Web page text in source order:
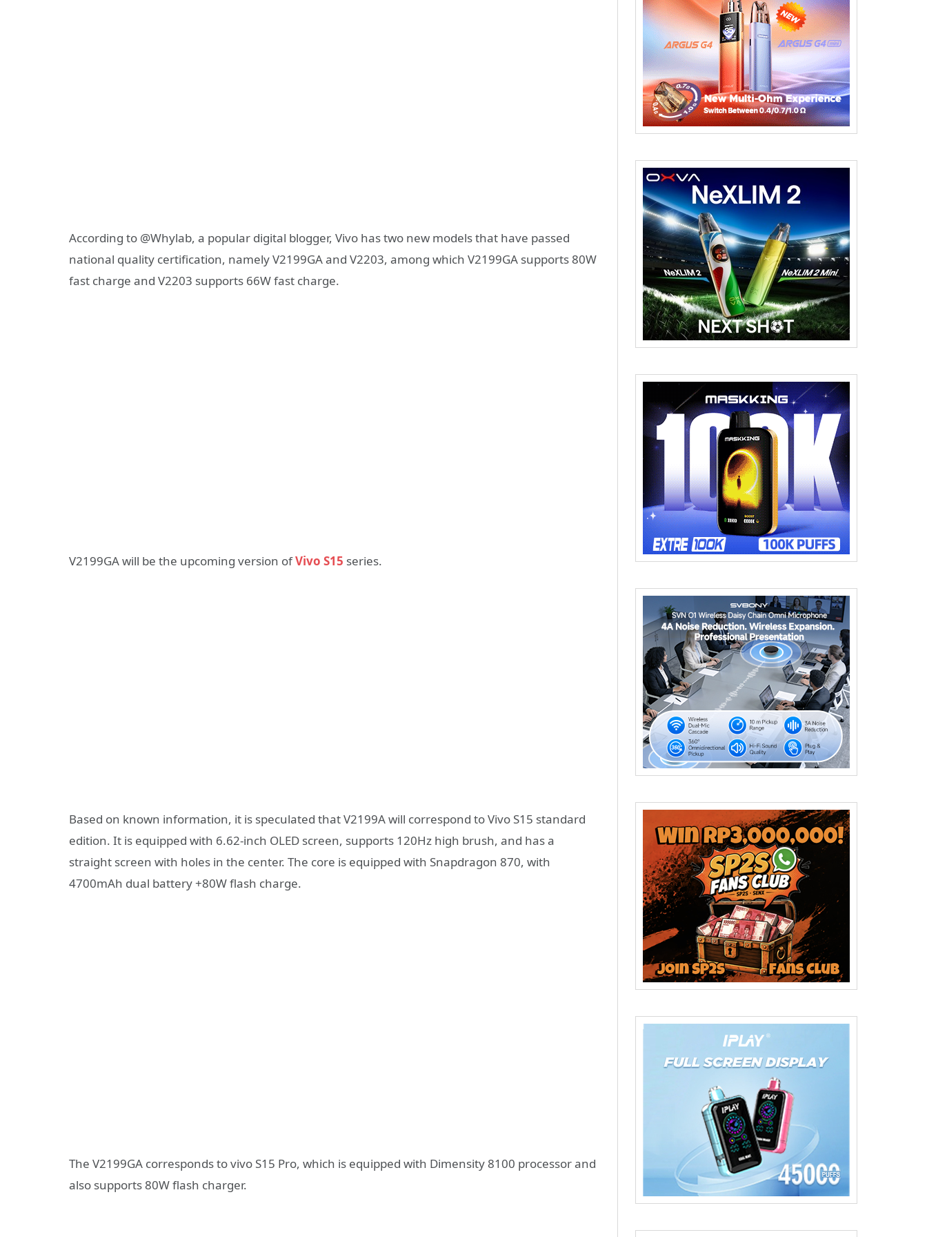
According to @Whylab, a popular digital blogger, Vivo has two new models that have passed
national quality certification, namely V2199GA and V2203, among which V2199GA supports 80W
fast charge and V2203 supports 66W fast charge.
V2199GA will be the upcoming version ofVivo S15 series.
Based on known information, it is speculated that V2199A will correspond to Vivo S15 standard
edition. It is equipped with 6.62-inch OLED screen, supports 120Hz high brush, and has a
straight screen with holes in the center. The core is equipped with Snapdragon 870, with
4700mAh dual battery +80W flash charge.
The V2199GA corresponds to vivo S15 Pro, which is equipped with Dimensity 8100 processor and
also supports 80W flash charger.